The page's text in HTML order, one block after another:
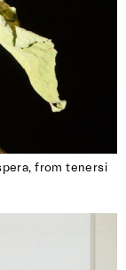
from tenersi